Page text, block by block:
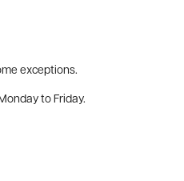
exceptions.
to Friday.